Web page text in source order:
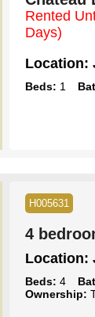
Rented
Days)
Location:
Beds: 1
H005631
4
Location:
Beds: 4
Ownership: